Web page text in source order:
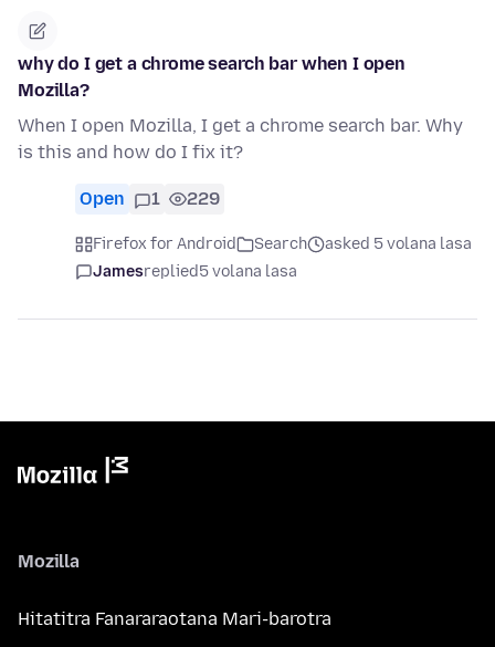
why do I get a chrome search bar when I open
Mozilla?
When I open Mozilla, I get a chrome search bar. Why
is this and how do I fix it?
Open 1 229
Firefox for Android Search
asked 5 volana lasa
Jamesreplied5 volana lasa
Mozilla
Hitatitra Fanararaotana Mari-barotra